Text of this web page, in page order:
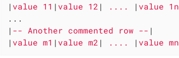
| value 11 | value 12 | .... | value 1n
...
| -- Another commented row -- |
| value m1 | value m2 | .... | value mn